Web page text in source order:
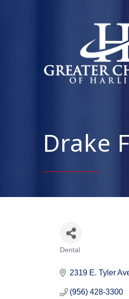
Drake
Dental
2319 E. Tyler
(956) 428-3300